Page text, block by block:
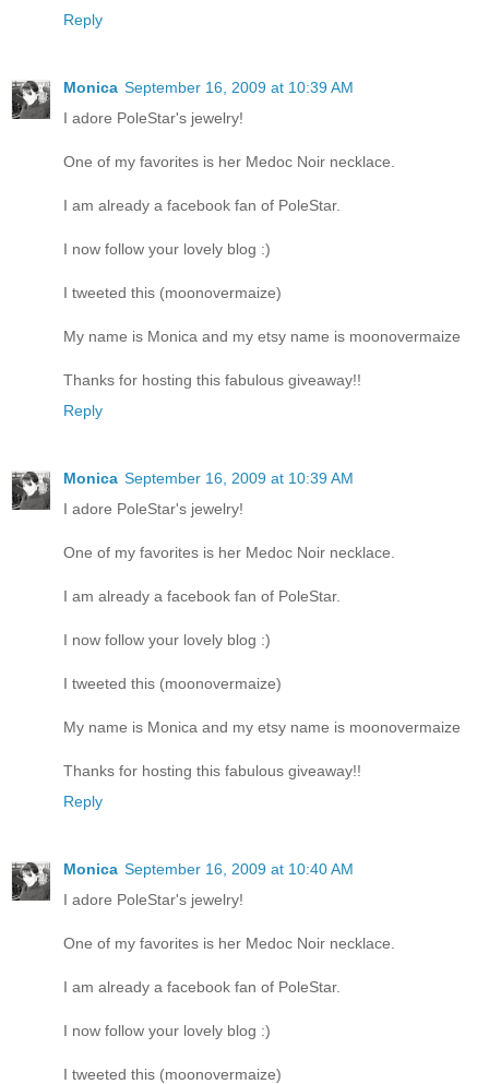
Reply
Monica September 16, 2009 at 10:39 AM
I adore PoleStar's jewelry!
One of my favorites is her Medoc Noir necklace.
I am already a facebook fan of PoleStar.
I now follow your lovely blog :)
I tweeted this (moonovermaize)
My name is Monica and my etsy name is moonovermaize
Thanks for hosting this fabulous giveaway!!
Reply
Monica September 16, 2009 at 10:39 AM
I adore PoleStar's jewelry!
One of my favorites is her Medoc Noir necklace.
I am already a facebook fan of PoleStar.
I now follow your lovely blog :)
I tweeted this (moonovermaize)
My name is Monica and my etsy name is moonovermaize
Thanks for hosting this fabulous giveaway!!
Reply
Monica September 16, 2009 at 10:40 AM
I adore PoleStar's jewelry!
One of my favorites is her Medoc Noir necklace.
I am already a facebook fan of PoleStar.
I now follow your lovely blog :)
I tweeted this (moonovermaize)